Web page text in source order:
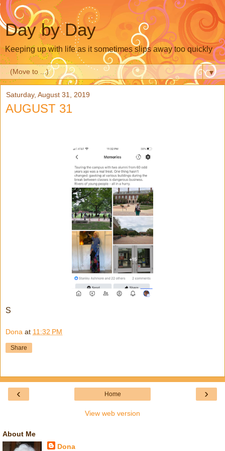
Day by Day
Keeping up with life as it sometimes slips away too quickly
▼
Saturday, August 31, 2019
AUGUST 31
S
Dona at 11:32 PM
Share
‹ ›
Home
View web version
About Me
Dona